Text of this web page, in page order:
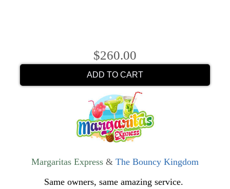
$260.00
ADD TO CART
Margaritas Express & The Bouncy Kingdom
Same owners, same amazing service.